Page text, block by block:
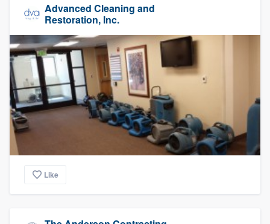
Advanced Cleaning and
Restoration, Inc.
Like